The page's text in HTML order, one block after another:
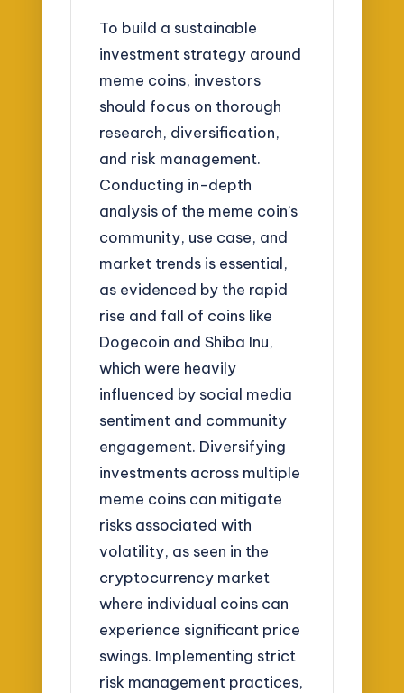
To build a sustainable
investment strategy around
meme coins, investors
should focus on thorough
research, diversification,
and risk management.
Conducting in-depth
analysis of the meme coin’s
community, use case, and
market trends is essential,
as evidenced by the rapid
rise and fall of coins like
Dogecoin and Shiba Inu,
which were heavily
influenced by social media
sentiment and community
engagement. Diversifying
investments across multiple
meme coins can mitigate
risks associated with
volatility, as seen in the
cryptocurrency market
where individual coins can
experience significant price
swings. Implementing strict
risk management practices,